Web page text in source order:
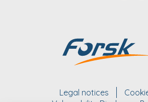
Legal notices